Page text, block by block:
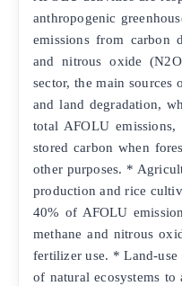
anthropogenic
emissions from carbon
and nitrous oxide
sector, the main sources
and land degradation,
total AFOLU
stored carbon when
other purposes. *
production and rice
40% of AFOLU
methane and nitrous
fertilizer use. * Land-use
of natural ecosystems